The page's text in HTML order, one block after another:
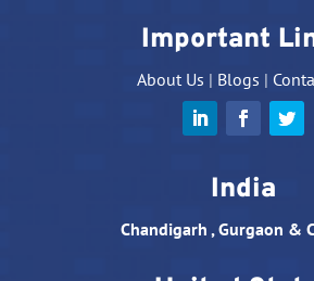
Important
About Us | Blogs |
India
Chandigarh , Gurgaon &